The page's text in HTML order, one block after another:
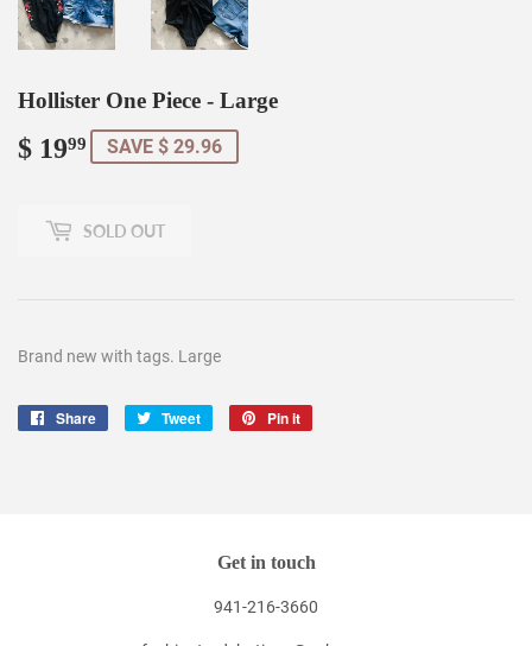
Hollister One Piece - Large
$ 1999 SAVE $ 29.96
SOLD OUT
Brand new with tags. Large
Share
Share
Tweet
Tweet
Pin it
Get in touch
941-216-3660